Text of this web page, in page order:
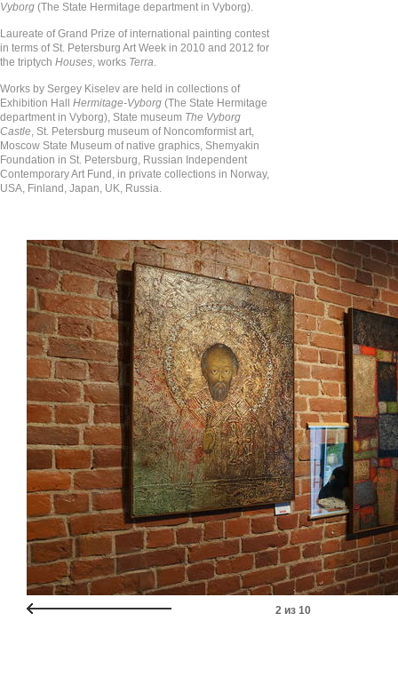
Vyborg (The State Hermitage department in Vyborg).
Laureate of Grand Prize of international painting contest
in terms of St. Petersburg Art Week in 2010 and 2012 for
the triptych Houses, works Terra.
Works by Sergey Kiselev are held in collections of
Exhibition Hall Hermitage-Vyborg (The State Hermitage
department in Vyborg), State museum The Vyborg
Castle, St. Petersburg museum of Noncomformist art,
Moscow State Museum of native graphics, Shemyakin
Foundation in St. Petersburg, Russian Independent
Contemporary Art Fund, in private collections in Norway,
USA, Finland, Japan, UK, Russia.
2 из 10